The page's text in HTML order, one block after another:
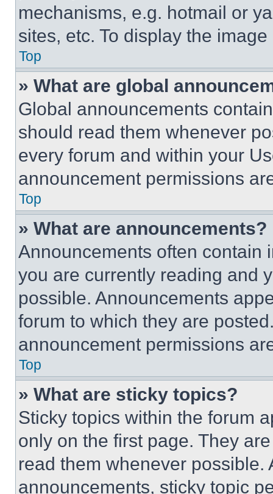
mechanisms, e.g. hotmail or
sites, etc. To display the
Top
» What are global
Global announcements
should read them whenever
every forum and within your
announcement permissions
Top
» What are announcements?
Announcements often contain
you are currently reading and
possible. Announcements
forum to which they are
announcement permissions
Top
» What are sticky topics?
Sticky topics within the forum
only on the first page. They
read them whenever
announcements, sticky topic